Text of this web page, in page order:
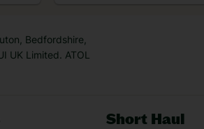
Bedfordshire,
UK Limited. ATOL
Short Haul